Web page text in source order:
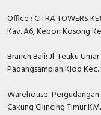
Office : CITRA TOWERS
Kav. A6, Kebon Kosong
Branch Bali: Jl. Teuku
Padangsambian Klod
Warehouse:
Cakung CIlincing Timur